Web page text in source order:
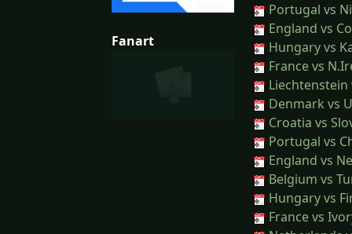
Fanart
Portugal vs
England vs
Hungary vs
France vs
Liechtenstein
Denmark vs
Croatia vs
Portugal vs
England vs
Belgium vs
Hungary vs
France vs